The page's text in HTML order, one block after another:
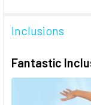
Inclusions
Fantastic